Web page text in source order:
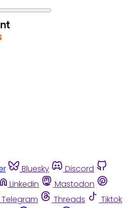
Bluesky
Discord
Linkedin
Mastodon
Telegram Threads
Tiktok